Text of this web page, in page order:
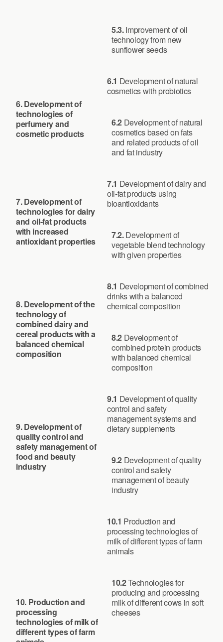
5.3.Improvement of oil
technology from new
sunflower seeds
6. Development of
technologies of
perfumery and
cosmetic products
6.1 Development of natural
cosmetics with probiotics
6.2 Development of natural
cosmetics based on fats
and related products of oil
and fat industry
7.Development of
technologies for dairy
and oil-fat products
with increased
antioxidant properties
7.1 Development of dairy and
oil-fat products using
bioantioxidants
7.2.Development of
vegetable blend technology
with given properties
8. Development of the
technology of
combined dairy and
cereal products with a
balanced chemical
composition
8.1 Development of combined
drinks with a balanced
chemical composition
8.2 Development of
combined protein products
with balanced chemical
composition
9.Development of
quality control and
safety management of
food and beauty
industry
9.1 Development of quality
control and safety
management systems and
dietary supplements
9.2 Development of quality
control and safety
management of beauty
industry
10. Production and
processing
technologies of milk of
different types of farm
10.1 Production and
processing technologies of
milk of different types of farm
animals
10.2Technologies for
producing and processing
milk of different cows in soft
cheeses